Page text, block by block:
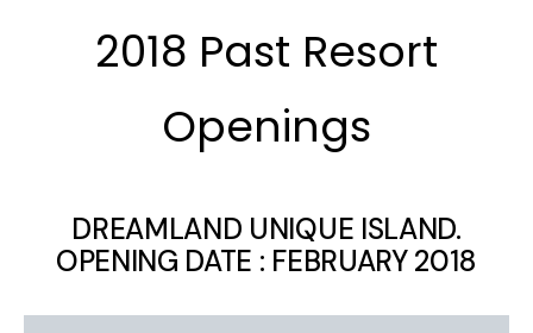
2018 Past Resort
Openings
DREAMLAND UNIQUE ISLAND.
OPENING DATE : FEBRUARY 2018